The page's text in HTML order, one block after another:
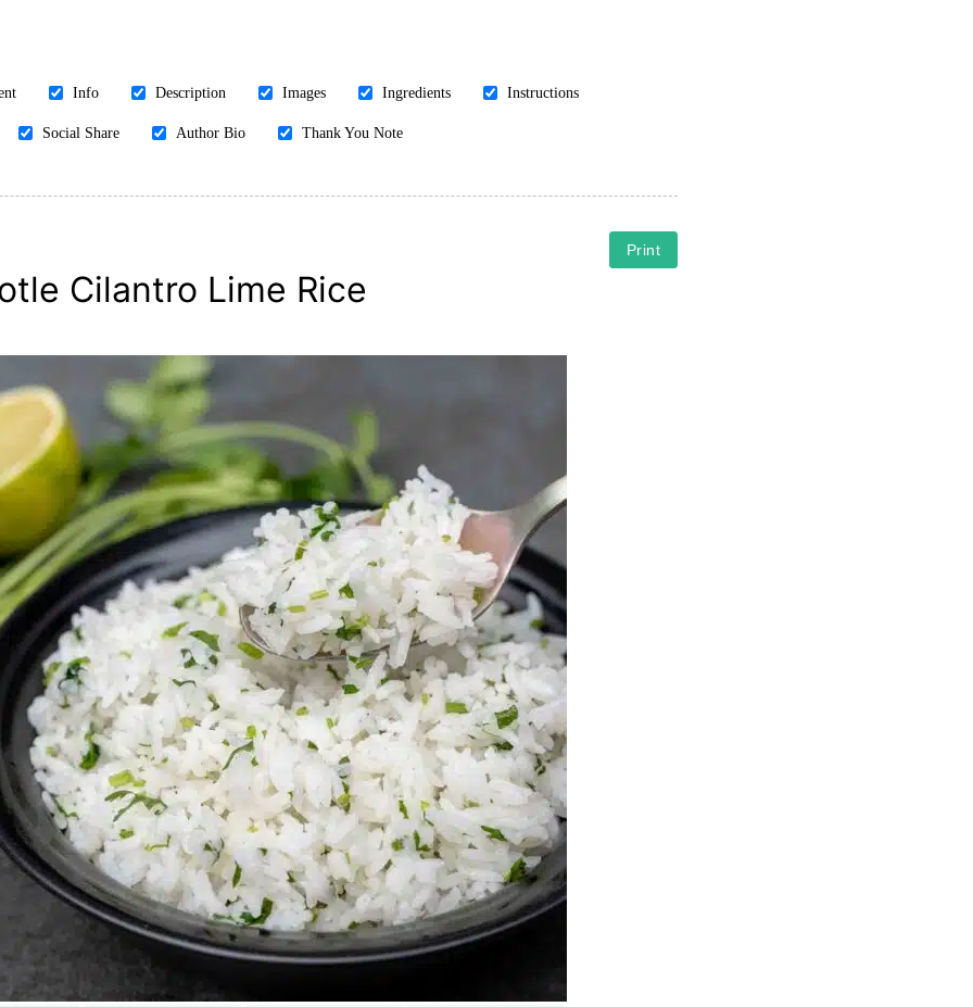
Info Description Images Ingredients Instructions
Social Share Author Bio Thank You Note
Print
Cilantro Lime Rice